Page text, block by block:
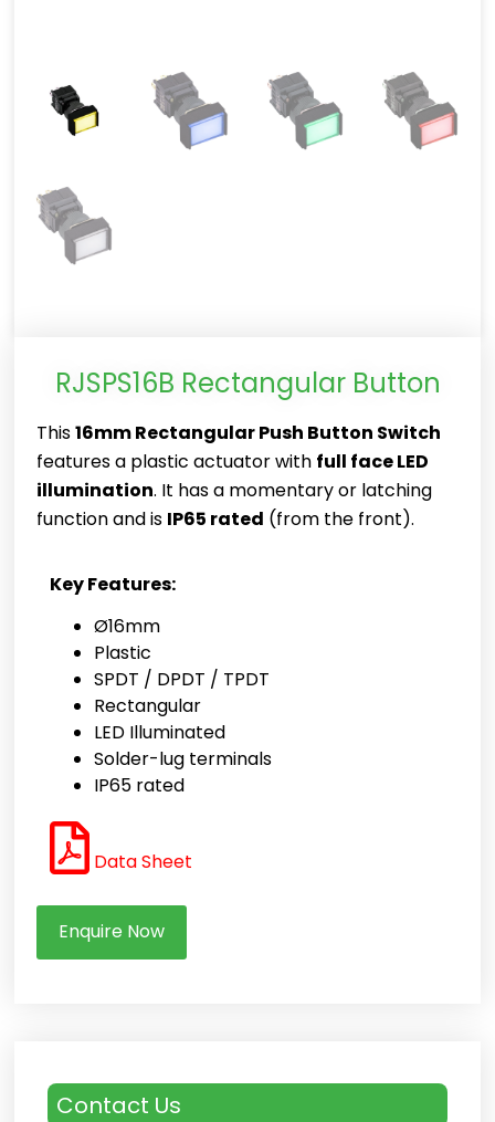
RJSPS16B Rectangular Button
This16mm Rectangular Push Button Switch
features a plastic actuator with full face LED
illumination. It has a momentary or latching
function and is IP65 rated (from the front).
Key Features:
Ø16mm
Plastic
SPDT / DPDT / TPDT
Rectangular
LED Illuminated
Solder-lug terminals
IP65 rated
Data Sheet
Enquire Now
Contact Us